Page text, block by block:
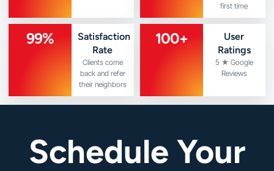
first time
99%
Satisfaction
Rate
Clients come
back and refer
their neighbors
100+
User
Ratings
5 ★ Google
Reviews
Schedule Your